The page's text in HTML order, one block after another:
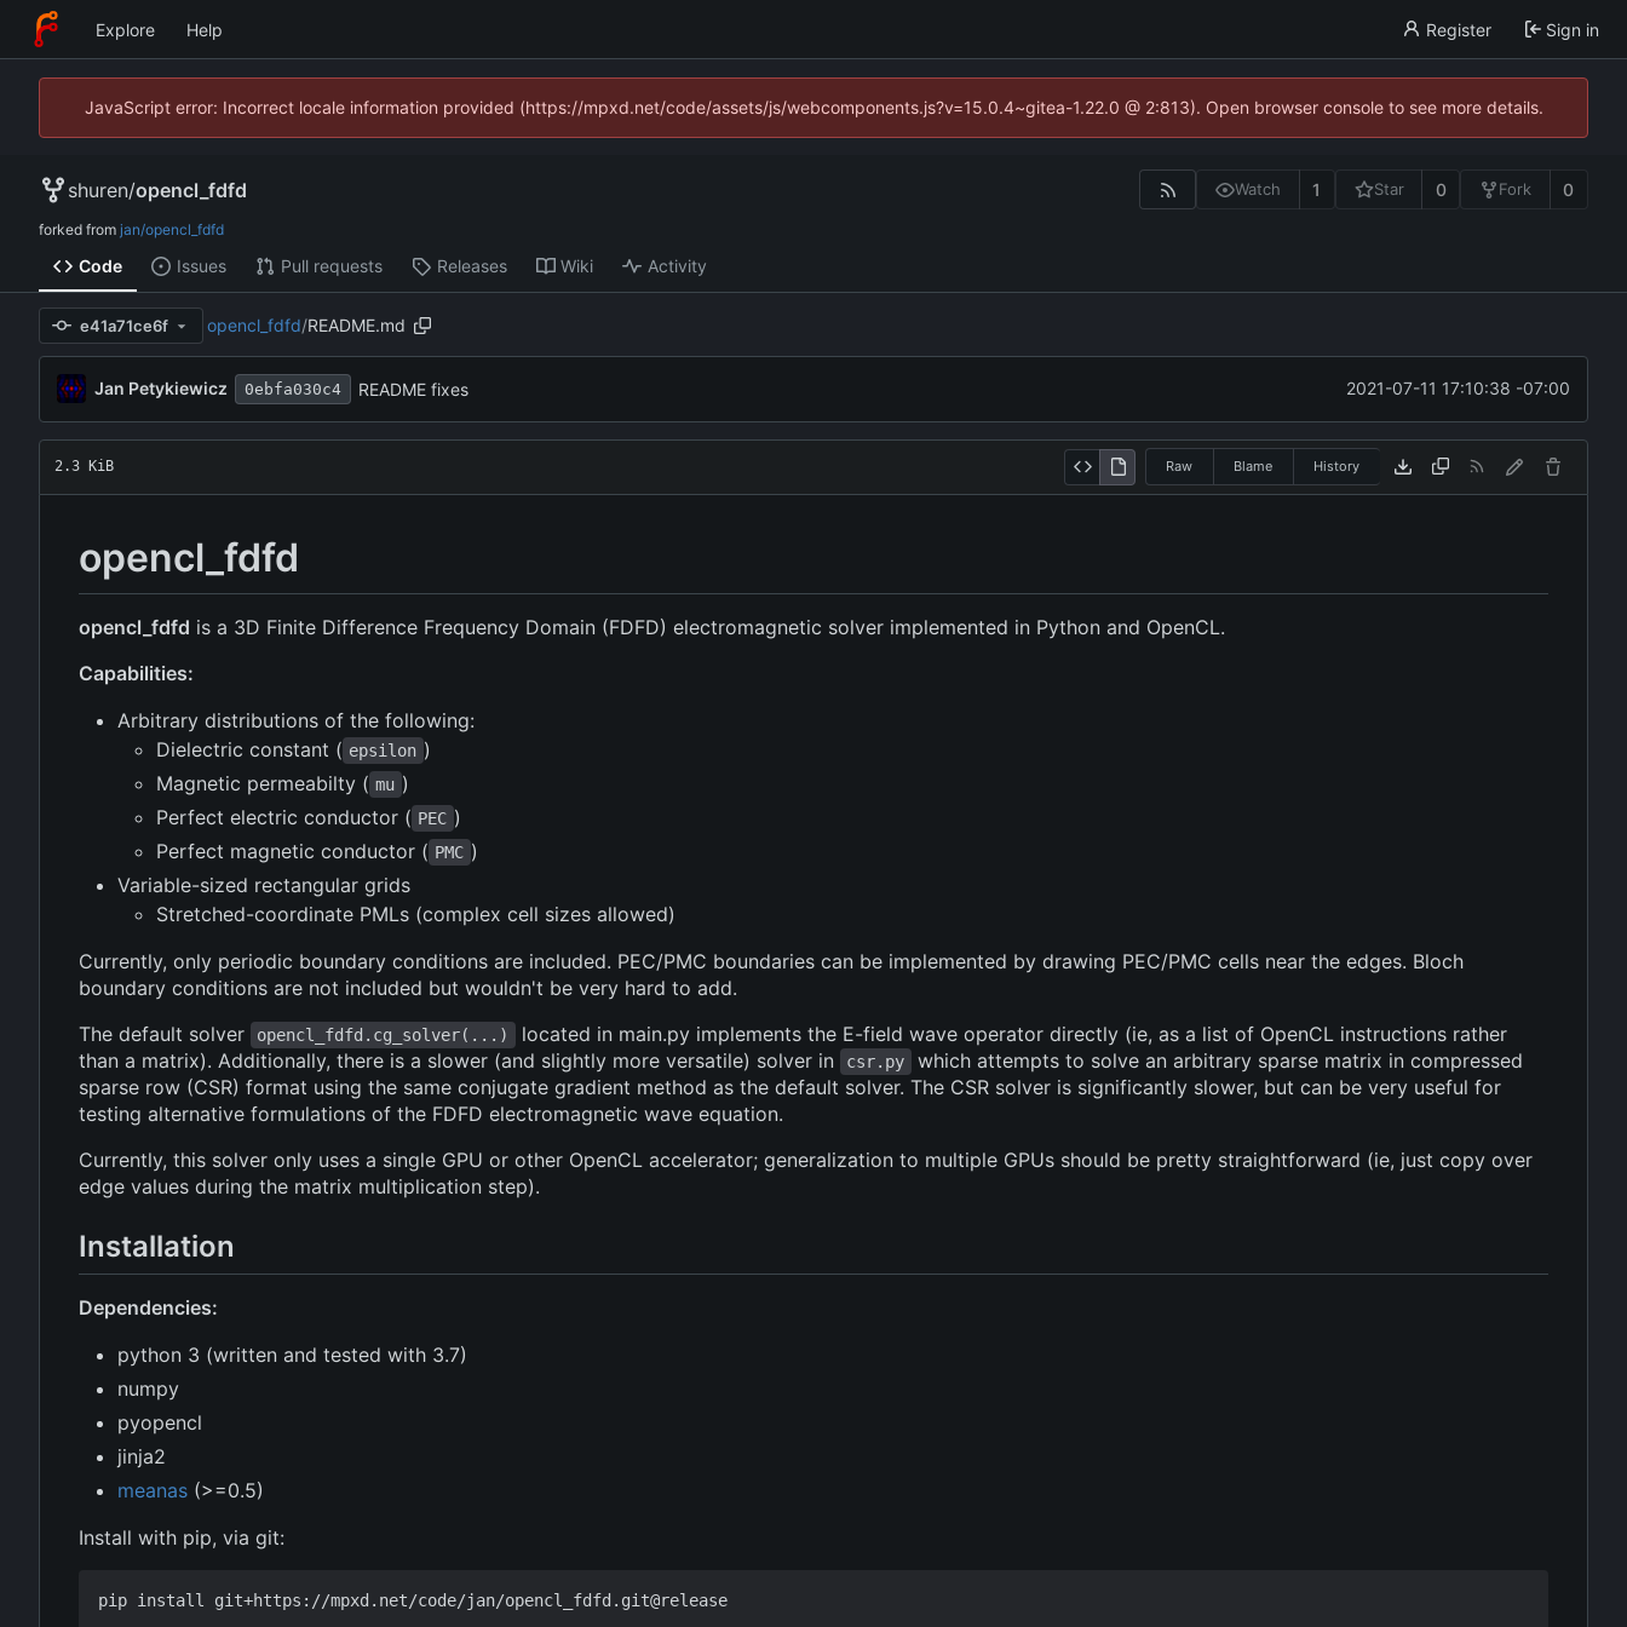
Explore Help Register Sign in
JavaScript error: Incorrect locale information provided (https://mpxd.net/code/assets/js/webcomponents.js?v=15.0.4~gitea-1.22.0 @ 2:813). Open browser console to see more details.
shuren/opencl_fdfd Watch 1 Star 0 Fork 0
forked from jan/opencl_fdfd
Code Issues Pull requests Releases Wiki Activity
e41a71ce6f opencl_fdfd/README.md
Jan Petykiewicz 0ebfa030c4 README fixes 2021-07-11 17:10:38 -07:00
2.3 KiB Raw Blame History
opencl_fdfd
opencl_fdfd is a 3D Finite Difference Frequency Domain (FDFD) electromagnetic solver implemented in Python and OpenCL.
Capabilities:
Arbitrary distributions of the following:
Dielectric constant ( epsilon )
Magnetic permeabilty ( mu )
Perfect electric conductor ( PEC )
Perfect magnetic conductor ( PMC )
Variable-sized rectangular grids
Stretched-coordinate PMLs (complex cell sizes allowed)
Currently, only periodic boundary conditions are included. PEC/PMC boundaries can be implemented by drawing PEC/PMC cells near the edges. Bloch
boundary conditions are not included but wouldn't be very hard to add.
The default solver
opencl_fdfd.cg_solver(...)
located in main.py implements the E-field wave operator directly (ie, as a list of OpenCL instructions rather
than a matrix). Additionally, there is a slower (and slightly more versatile) solver in
csr.py
which attempts to solve an arbitrary sparse matrix in compressed
sparse row (CSR) format using the same conjugate gradient method as the default solver. The CSR solver is significantly slower, but can be very useful for
testing alternative formulations of the FDFD electromagnetic wave equation.
Currently, this solver only uses a single GPU or other OpenCL accelerator; generalization to multiple GPUs should be pretty straightforward (ie, just copy over
edge values during the matrix multiplication step).
Installation
Dependencies:
python 3 (written and tested with 3.7)
numpy
pyopencl
jinja2
meanas (>=0.5)
Install with pip, via git: